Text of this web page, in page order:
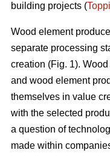
building projects (
Wood element
separate processing
creation (Fig. 1).
and wood element
themselves in value
with the selected
a question of
made within